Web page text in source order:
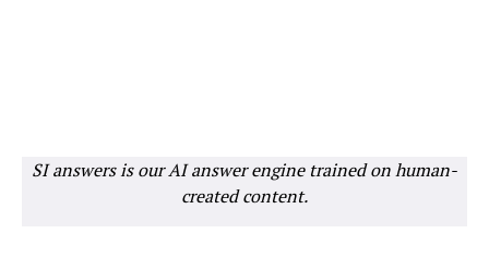
SI answers is our AI answer engine trained on human-
created content.